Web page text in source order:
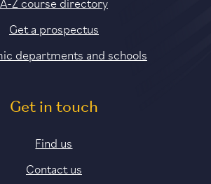
Get a prospectus
departments and schools
Get in touch
Find us
Contact us